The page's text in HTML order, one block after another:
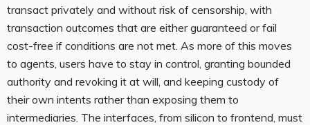
transact privately and without risk of censorship, with
transaction outcomes that are either guaranteed or fail
cost-free if conditions are not met. As more of this moves
to agents, users have to stay in control, granting bounded
authority and revoking it at will, and keeping custody of
their own intents rather than exposing them to
intermediaries. The interfaces, from silicon to frontend, must